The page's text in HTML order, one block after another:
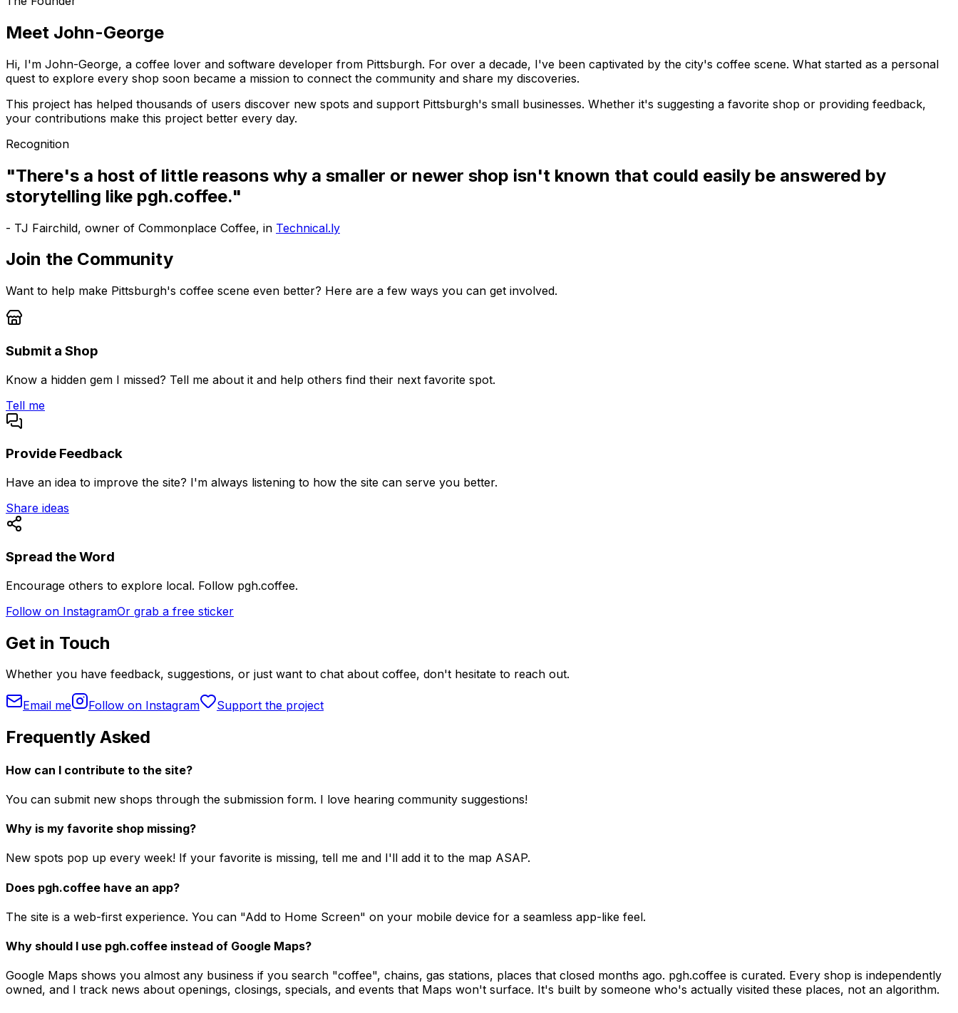
Meet John-George
Hi, I'm John-George, a coffee lover and software developer from Pittsburgh. For over a decade, I've been captivated by the city's coffee scene. What started as a personal
quest to explore every shop soon became a mission to connect the community and share my discoveries.
This project has helped thousands of users discover new spots and support Pittsburgh's small businesses. Whether it's suggesting a favorite shop or providing feedback,
your contributions make this project better every day.
Recognition
"There's a host of little reasons why a smaller or newer shop isn't known that could easily be answered by
storytelling like pgh.coffee."
- TJ Fairchild, owner of Commonplace Coffee, in Technical.ly
Join the Community
Want to help make Pittsburgh's coffee scene even better? Here are a few ways you can get involved.
Submit a Shop
Know a hidden gem I missed? Tell me about it and help others find their next favorite spot.
Tell me
Provide Feedback
Have an idea to improve the site? I'm always listening to how the site can serve you better.
Share ideas
Spread the Word
Encourage others to explore local. Follow pgh.coffee.
Follow on InstagramOr grab a free sticker
Get in Touch
Whether you have feedback, suggestions, or just want to chat about coffee, don't hesitate to reach out.
Email me Follow on Instagram Support the project
Frequently Asked
How can I contribute to the site?
You can submit new shops through the submission form. I love hearing community suggestions!
Why is my favorite shop missing?
New spots pop up every week! If your favorite is missing, tell me and I'll add it to the map ASAP.
Does pgh.coffee have an app?
The site is a web-first experience. You can "Add to Home Screen" on your mobile device for a seamless app-like feel.
Why should I use pgh.coffee instead of Google Maps?
Google Maps shows you almost any business if you search "coffee", chains, gas stations, places that closed months ago. pgh.coffee is curated. Every shop is independently
owned, and I track news about openings, closings, specials, and events that Maps won't surface. It's built by someone who's actually visited these places, not an algorithm.